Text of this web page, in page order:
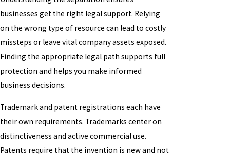
businesses get the right legal support. Relying
on the wrong type of resource can lead to costly
missteps or leave vital company assets exposed.
Finding the appropriate legal path supports full
protection and helps you make informed
business decisions.
Trademark and patent registrations each have
their own requirements. Trademarks center on
distinctiveness and active commercial use.
Patents require that the invention is new and not